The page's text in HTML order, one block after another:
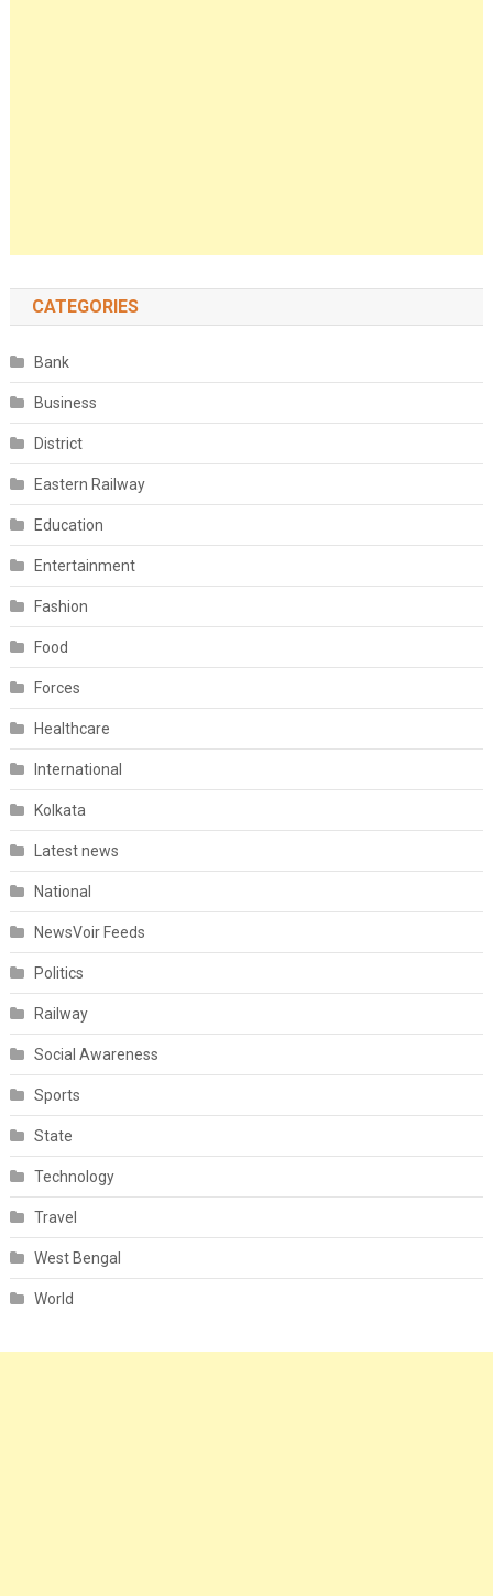
CATEGORIES
Bank
Business
District
Eastern Railway
Education
Entertainment
Fashion
Food
Forces
Healthcare
International
Kolkata
Latest news
National
NewsVoir Feeds
Politics
Railway
Social Awareness
Sports
State
Technology
Travel
West Bengal
World